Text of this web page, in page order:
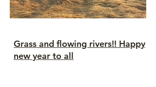
Grass and flowing rivers!! Happy
new year to all